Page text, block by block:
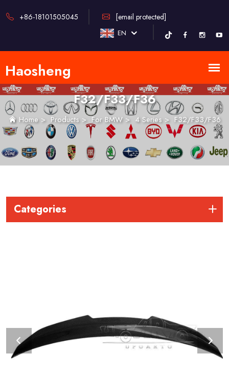
+86-18101505045 [email protected]
EN
F32/F33/F36
Home> Products>For BMW>4 Series> F32/F33/F36
Categories